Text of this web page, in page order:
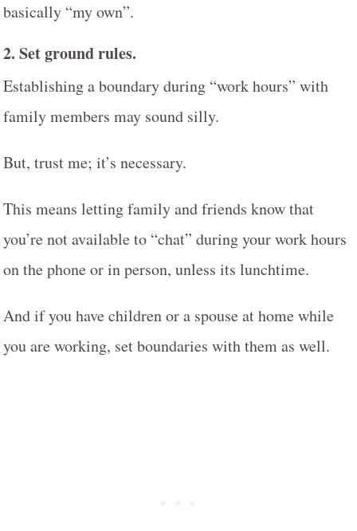
basically “my own”.
2. Set ground rules.
Establishing a boundary during “work hours” with
family members may sound silly.
But, trust me; it’s necessary.
This means letting family and friends know that
you’re not available to “chat” during your work hours
on the phone or in person, unless its lunchtime.
And if you have children or a spouse at home while
you are working, set boundaries with them as well.